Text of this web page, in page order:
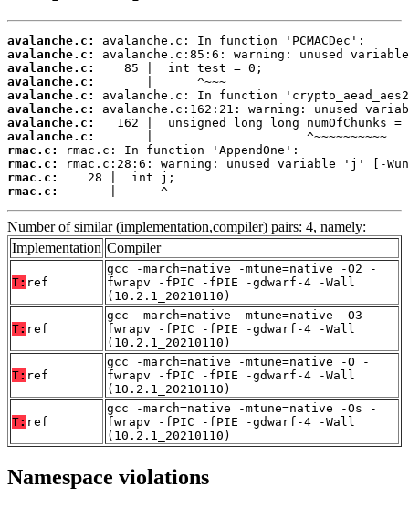
avalanche.c:
avalanche.c:
avalanche.c:
avalanche.c:
avalanche.c:
avalanche.c:
avalanche.c:
avalanche.c:
rmac.c:
rmac.c:
rmac.c:
rmac.c:
       |      ^
Number of similar (implementation,compiler) pairs: 4, namely:
Implementation Compiler
T: ref
gcc -march=native -mtune=native -O2 -
fwrapv -fPIC -fPIE -gdwarf-4 -Wall
(10.2.1_20210110)
T: ref
gcc -march=native -mtune=native -O3 -
fwrapv -fPIC -fPIE -gdwarf-4 -Wall
(10.2.1_20210110)
T: ref
gcc -march=native -mtune=native -O -
fwrapv -fPIC -fPIE -gdwarf-4 -Wall
(10.2.1_20210110)
T: ref
gcc -march=native -mtune=native -Os -
fwrapv -fPIC -fPIE -gdwarf-4 -Wall
(10.2.1_20210110)
Namespace violations